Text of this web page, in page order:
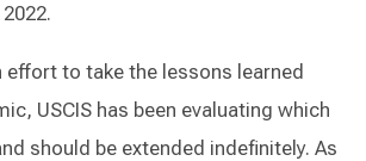
effort to take the lessons learned
USCIS has been evaluating which
should be extended indefinitely. As